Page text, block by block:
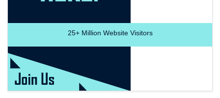
25+Million Website Visitors